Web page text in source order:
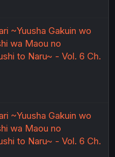
~Yuusha Gakuin wo
wa Maou no
to Naru~ - Vol. 6 Ch.
~Yuusha Gakuin wo
wa Maou no
to Naru~ - Vol. 6 Ch.